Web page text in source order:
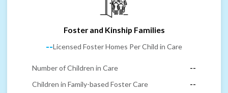
Foster and Kinship Families
--Licensed Foster Homes Per Child in Care
Number of Children in Care
--
Children in Family-based Foster Care
--